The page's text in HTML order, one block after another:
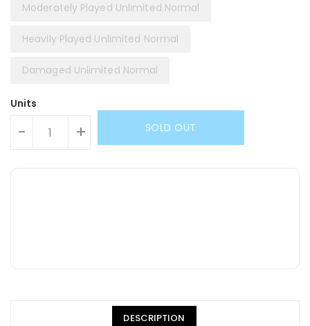
Moderately Played Unlimited Normal
Heavily Played Unlimited Normal
Damaged Unlimited Normal
Units
- + SOLD OUT
DESCRIPTION